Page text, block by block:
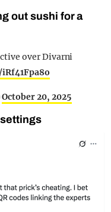
out sushi for a
over Divarni
October 20, 2025